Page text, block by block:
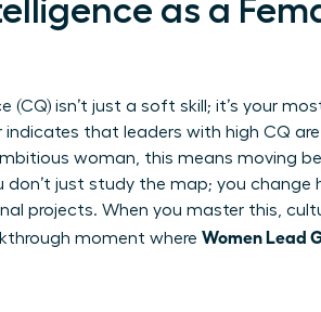
as a
(CQ) isn’t just a soft skill; it’s your
that leaders with high CQ
woman, this means moving
just study the map; you change
projects. When you master this,
moment where Women Lead